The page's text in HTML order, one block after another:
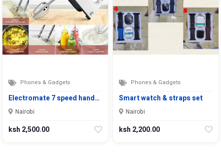
Phones & Gadgets
Electromate 7 speed hand…
Nairobi
ksh 2,500.00
Phones & Gadgets
Smart watch & straps set
Nairobi
ksh 2,200.00